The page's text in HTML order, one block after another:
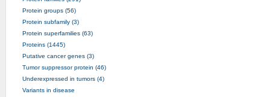
Protein groups (56)
Protein subfamily (3)
Protein superfamilies (63)
Proteins (1445)
Putative cancer genes (3)
Tumor suppressor protein (46)
Underexpressed in tumors (4)
Variants in disease